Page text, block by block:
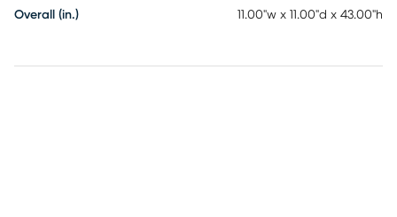
Overall (in.) 11.00"w x 11.00"d x 43.00"h